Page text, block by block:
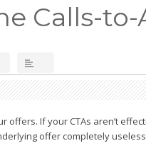
Calls-
If your CTAs aren’t
offer completely